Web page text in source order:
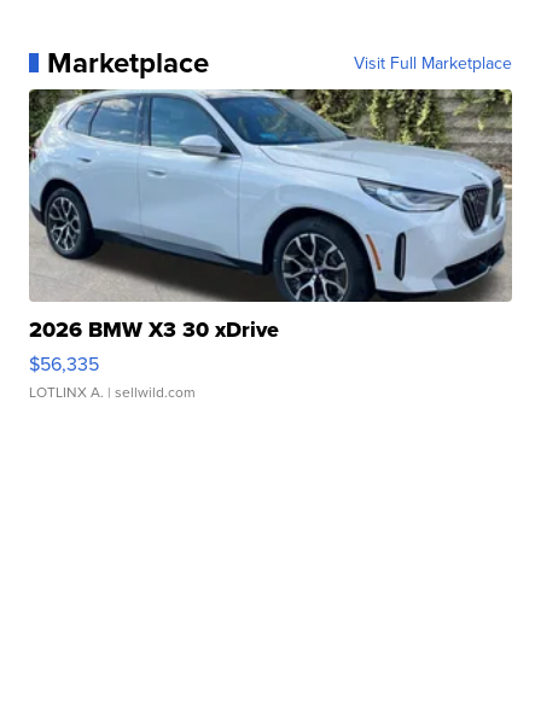
Marketplace Visit Full Marketplace
2026 BMW X3 30 xDrive
$56,335
LOTLINX A. | sellwild.com